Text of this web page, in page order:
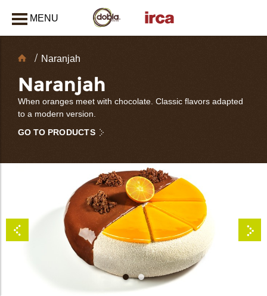
MENU
Chocolate
Naranjah
Naranjah
When oranges meet with chocolate. Classic flavors adapted
to a modern version.
GO TO PRODUCTS